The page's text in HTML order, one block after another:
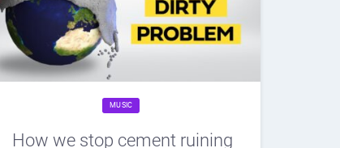
MUSIC
How we stop cement ruining